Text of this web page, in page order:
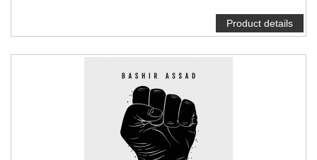
Product details